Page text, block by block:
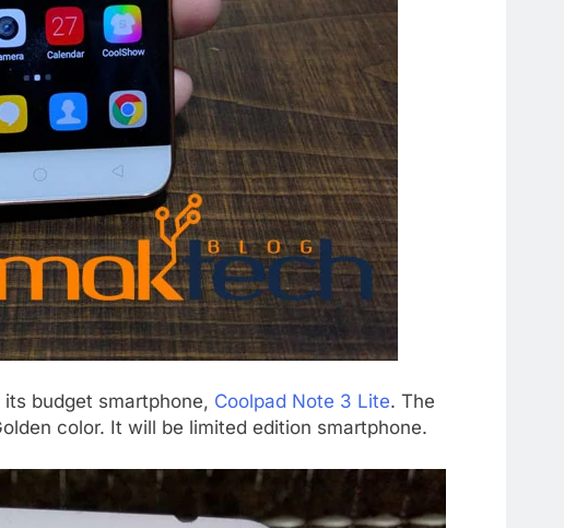
budget smartphone, Coolpad Note 3 Lite. The
color. It will be limited edition smartphone.